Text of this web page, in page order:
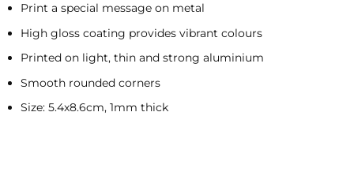
Print a special message on metal
High gloss coating provides vibrant colours
Printed on light, thin and strong aluminium
Smooth rounded corners
Size: 5.4x8.6cm, 1mm thick